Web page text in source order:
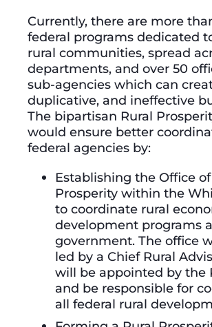
Currently, there are more
federal programs dedicated
rural communities, spread
departments, and over 50
sub-agencies which can
duplicative, and ineffective
The bipartisan Rural
would ensure better
federal agencies by:
Establishing the Office
Prosperity within the
to coordinate rural
development programs
government. The office
led by a Chief Rural
will be appointed by the
and be responsible for
all federal rural